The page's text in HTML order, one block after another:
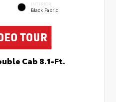
INTERIOR
Black Fabric
Cab 8.1-Ft.